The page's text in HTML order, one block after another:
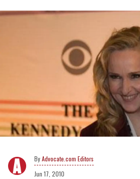
Advocate.com Editors
Jun 17, 2010